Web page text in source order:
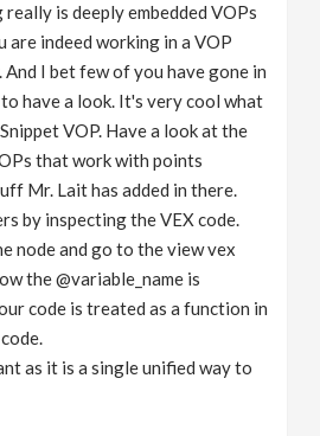
is deeply embedded VOPs
are indeed working in a VOP
I bet few of you have gone in
have a look. It's very cool what
VOP. Have a look at the
that work with points
Mr. Lait has added in there.
by inspecting the VEX code.
node and go to the view vex
the @variable_name is
code is treated as a function in
as it is a single unified way to